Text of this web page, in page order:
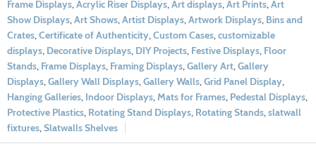
Frame Displays,Acrylic Riser Displays,Art displays,Art Prints,Art
Show Displays,Art Shows,Artist Displays,Artwork Displays, Bins and
Crates,Certificate of Authenticity,Custom Cases,customizable
displays, Decorative Displays, DIY Projects, Festive Displays, Floor
Stands, Frame Displays, Framing Displays,Gallery Art,Gallery
Displays,Gallery Wall Displays,Gallery Walls,Grid Panel Display,
Hanging Galleries, Indoor Displays,Mats for Frames, Pedestal Displays,
Protective Plastics, Rotating Stand Displays, Rotating Stands,slatwall
fixtures,Slatwalls Shelves